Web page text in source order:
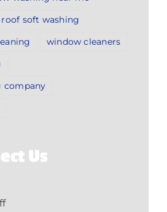
roof soft washing
window cleaners
company
Us